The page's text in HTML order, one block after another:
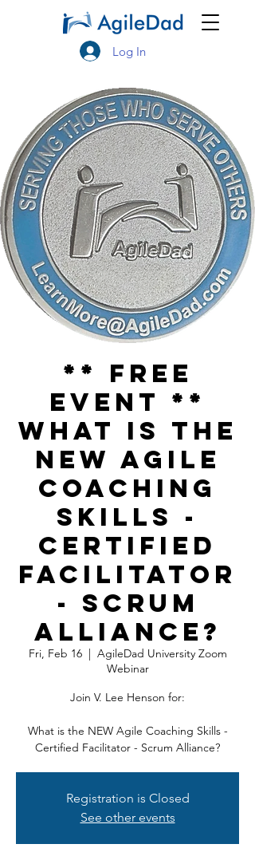
Log In
** FREE
EVENT **
What is the
NEW Agile
Coaching
Skills -
Certified
Facilitator
- Scrum
Alliance?
Fri, Feb 16
  |
AgileDad University Zoom
Webinar
Join V. Lee Henson for:
What is the NEW Agile Coaching Skills -
Certified Facilitator - Scrum Alliance?
Registration is Closed
See other events